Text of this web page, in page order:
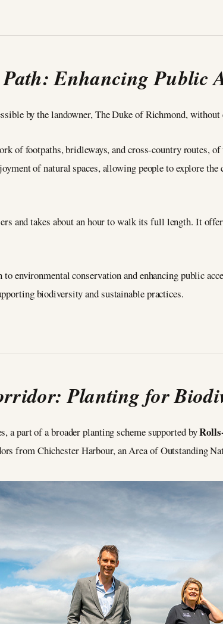
Path: Enhancing Public
by the landowner, The Duke of Richmond,
of footpaths, bridleways, and cross-country routes,
of natural spaces, allowing people to explore
and takes about an hour to walk its full length. It
to environmental conservation and enhancing public
biodiversity and sustainable practices.
Planting for
a part of a broader planting scheme supported by
from Chichester Harbour, an Area of Outstanding